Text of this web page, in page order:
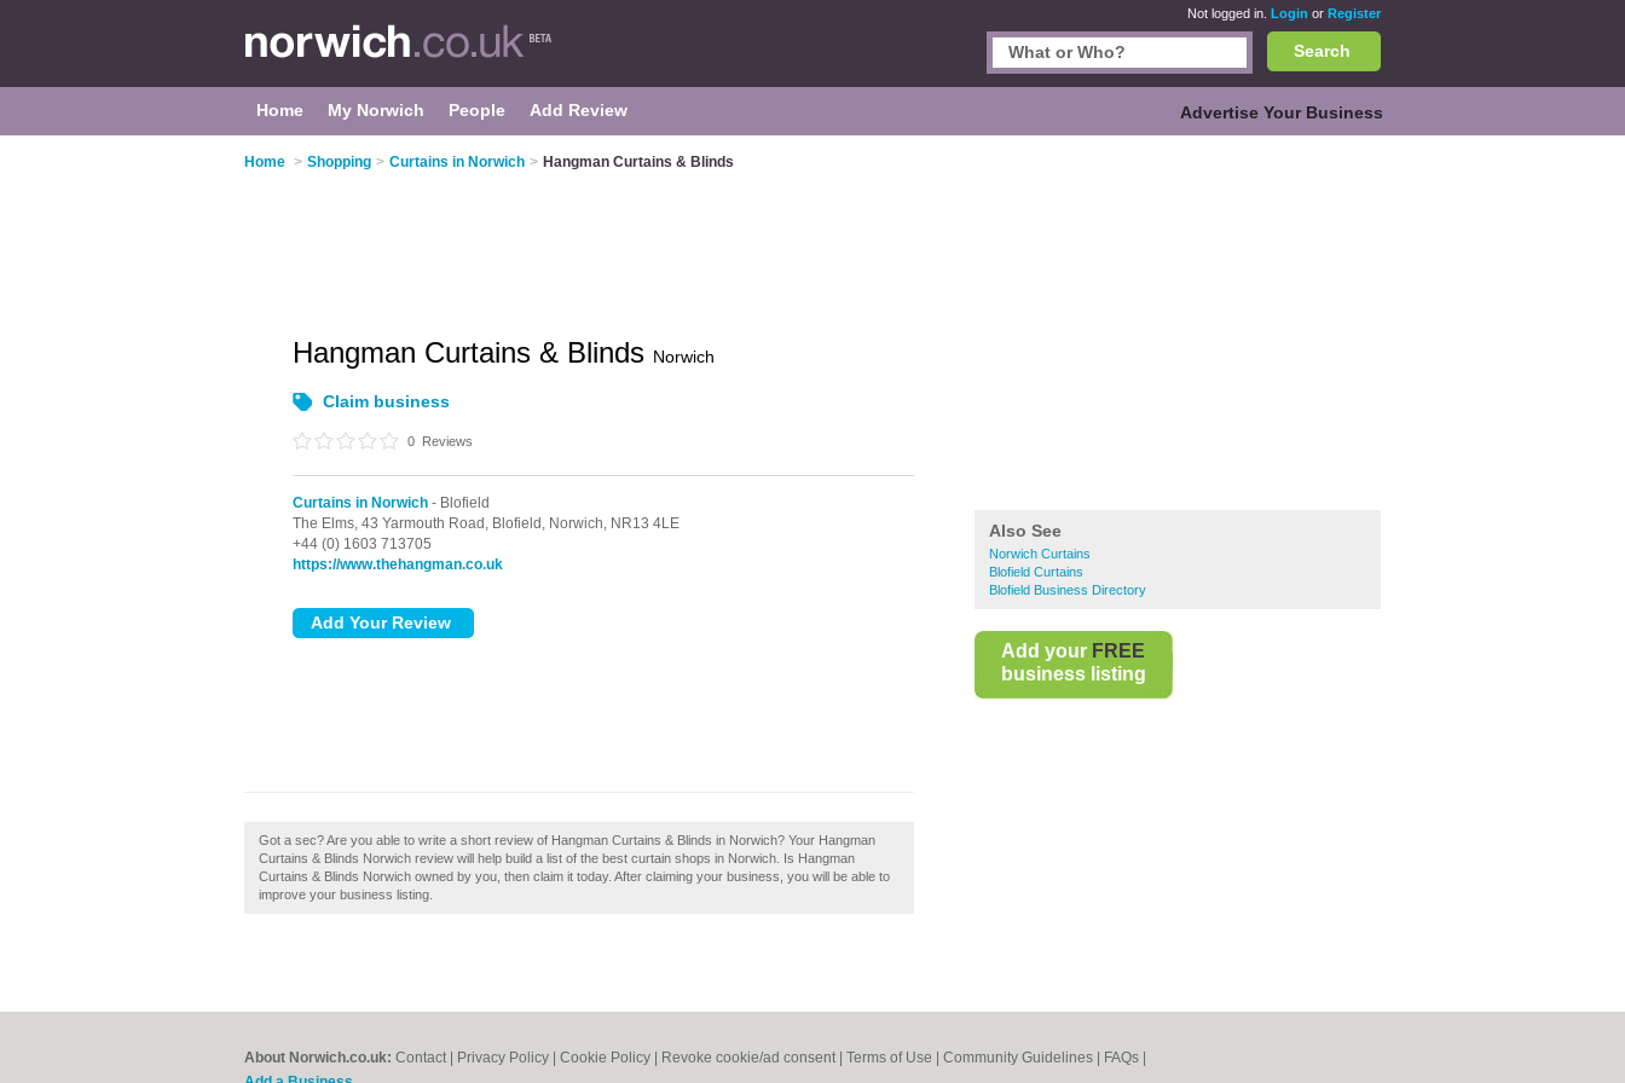
Not logged in. Login or Register
Search
Home My Norwich People Add Review Advertise Your Business
Home > Shopping > Curtains in Norwich > Hangman Curtains & Blinds
Also See
Norwich Curtains
Blofield Curtains
Blofield Business Directory
Add your FREE
business listing
Hangman Curtains & Blinds Norwich
Claim business
0 Reviews
Curtains in Norwich - Blofield
The Elms, 43 Yarmouth Road, Blofield, Norwich, NR13 4LE
+44 (0) 1603 713705
https://www.thehangman.co.uk
Got a sec? Are you able to write a short review of Hangman Curtains & Blinds in Norwich? Your Hangman
Curtains & Blinds Norwich review will help build a list of the best curtain shops in Norwich. Is Hangman
Curtains & Blinds Norwich owned by you, then claim it today. After claiming your business, you will be able to
improve your business listing.
About Norwich.co.uk: Contact Privacy Policy Cookie Policy Revoke cookie/ad consent | Terms of Use Community Guidelines FAQs